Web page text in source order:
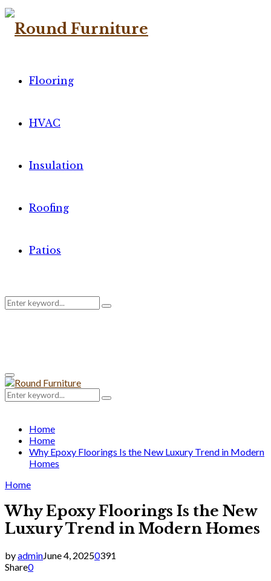
Flooring
HVAC
Insulation
Roofing
Patios
Search
Search
Primary
Menu
Search
for:
Search
Home
Home
Why Epoxy Floorings Is the New Luxury Trend in Modern
Homes
Home
Why Epoxy Floorings Is the New
Luxury Trend in Modern Homes
byadminJune 4, 20250391
Share0